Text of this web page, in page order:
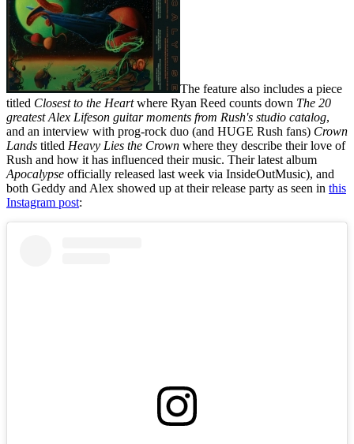
The feature also includes a piece
titled Closest to the Heartwhere Ryan Reed counts down The 20
greatest Alex Lifeson guitar moments from Rush's studio catalog,
and an interview with prog-rock duo (and HUGE Rush fans) Crown
Lands titled Heavy Lies the Crown where they describe their love of
Rush and how it has influenced their music. Their latest album
Apocalypse officially released last week via InsideOutMusic), and
both Geddy and Alex showed up at their release party as seen in this
Instagram post: